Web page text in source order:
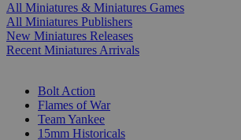
All Miniatures & Miniatures Games
All Miniatures Publishers
New Miniatures Releases
Recent Miniatures Arrivals
Bolt Action
Flames of War
Team Yankee
15mm Historicals